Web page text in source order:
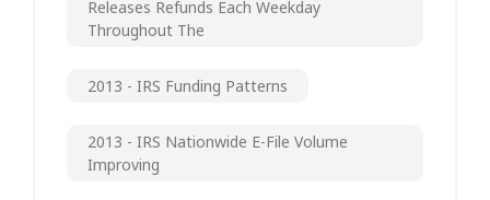
Releases Refunds Each Weekday
Throughout The
2013 - IRS Funding Patterns
2013 - IRS Nationwide E-File Volume
Improving